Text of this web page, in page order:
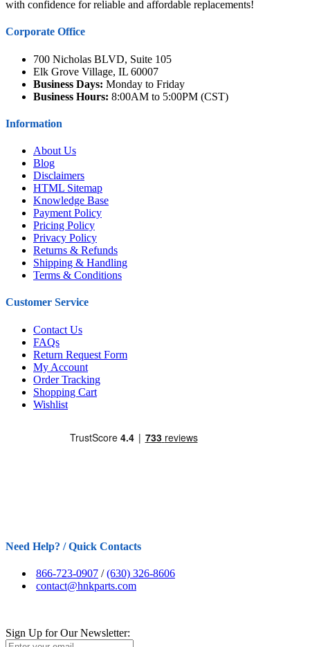
with confidence for reliable and affordable replacements!
Corporate Office
700 Nicholas BLVD, Suite 105
Elk Grove Village, IL 60007
Business Days: Monday to Friday
Business Hours: 8:00AM to 5:00PM (CST)
Information
About Us
Blog
Disclaimers
HTML Sitemap
Knowledge Base
Payment Policy
Pricing Policy
Privacy Policy
Returns & Refunds
Shipping & Handling
Terms & Conditions
Customer Service
Contact Us
FAQs
Return Request Form
My Account
Order Tracking
Shopping Cart
Wishlist
Need Help? / Quick Contacts
866-723-0907 /(630) 326-8606
contact@hnkparts.com
Sign Up for Our Newsletter: